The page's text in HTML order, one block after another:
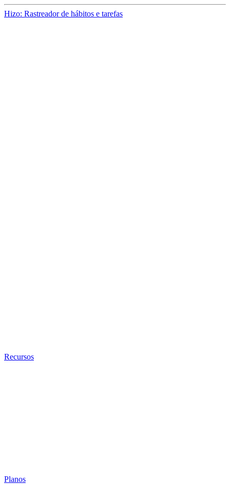
Hizo: Rastreador de hábitos e tarefas
Recursos
Planos